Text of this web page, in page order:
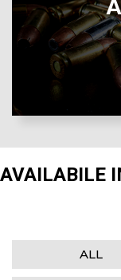
AVAILABILE
ALL